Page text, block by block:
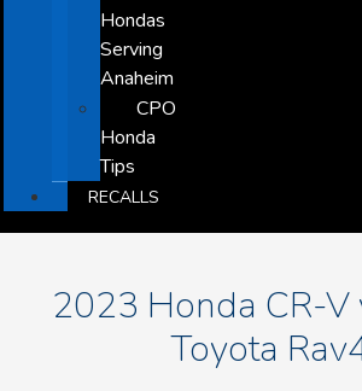
Hondas
Serving
Anaheim
CPO
Honda
Tips
RECALLS
2023 Honda CR-V
Toyota